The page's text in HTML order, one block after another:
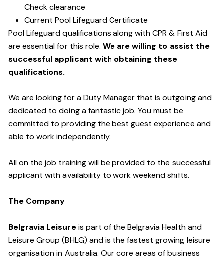
Check clearance
Current Pool Lifeguard Certificate
Pool Lifeguard qualifications along with CPR & First Aid
are essential for this role. We are willing to assist the
successful applicant with obtaining these
qualifications.
We are looking for a Duty Manager that is outgoing and
dedicated to doing a fantastic job. You must be
committed to providing the best guest experience and
able to work independently.
All on the job training will be provided to the successful
applicant with availability to work weekend shifts.
The Company
Belgravia Leisureis part of the Belgravia Health and
Leisure Group (BHLG) and is the fastest growing leisure
organisation in Australia. Our core areas of business